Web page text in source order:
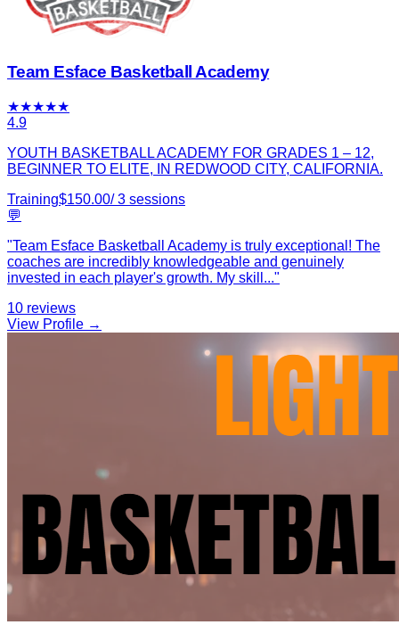
Team Esface Basketball Academy
★★★★★
4.9
YOUTH BASKETBALL ACADEMY FOR GRADES 1 – 12,
BEGINNER TO ELITE, IN REDWOOD CITY, CALIFORNIA.
Training$150.00/3 sessions
💬
"Team Esface Basketball Academy is truly exceptional! The
coaches are incredibly knowledgeable and genuinely
invested in each player's growth. My skill ..."
10 reviews
View Profile →